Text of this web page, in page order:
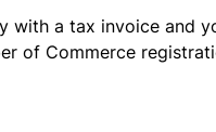
with a tax invoice and
of Commerce